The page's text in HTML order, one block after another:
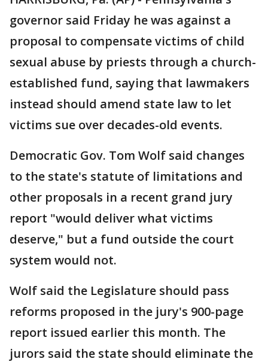
governor said Friday he was against a
proposal to compensate victims of child
sexual abuse by priests through a church-
established fund, saying that lawmakers
instead should amend state law to let
victims sue over decades-old events.
Democratic Gov. Tom Wolf said changes
to the state's statute of limitations and
other proposals in a recent grand jury
report "would deliver what victims
deserve," but a fund outside the court
system would not.
Wolf said the Legislature should pass
reforms proposed in the jury's 900-page
report issued earlier this month. The
jurors said the state should eliminate the